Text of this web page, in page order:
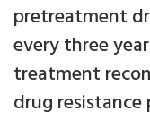
pretreatment
every three
treatment
drug resistance